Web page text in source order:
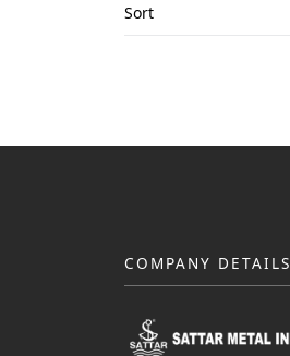
Sort
COMPANY DETAILS